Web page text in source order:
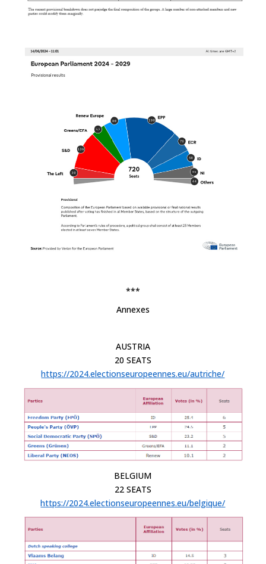
***
Annexes
AUSTRIA
20 SEATS
https://2024.electionseuropeennes.eu/autriche/
BELGIUM
22 SEATS
https://2024.electionseuropeennes.eu/belgique/